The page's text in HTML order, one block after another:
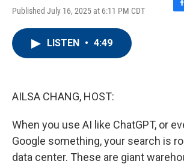
Published July 16, 2025 at 6:11 PM CDT
F
LISTEN • 4:49
AILSA CHANG, HOST:
When you use AI like ChatGPT, or
Google something, your search is
data center. These are giant